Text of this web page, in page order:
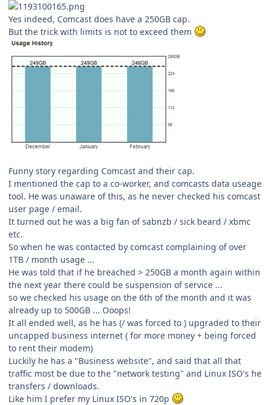
Yes indeed, Comcast does have a 250GB cap.
But the trick with limits is not to exceed them
Funny story regarding Comcast and their cap.
I mentioned the cap to a co-worker, and comcasts data useage
tool. He was unaware of this, as he never checked his comcast
user page / email.
It turned out he was a big fan of sabnzb / sick beard / xbmc
etc.
So when he was contacted by comcast complaining of over
1TB / month usage ...
He was told that if he breached > 250GB a month again within
the next year there could be suspension of service ...
so we checked his usage on the 6th of the month and it was
already up to 500GB ... Ooops!
It all ended well, as he has (/ was forced to ) upgraded to their
uncapped business internet ( for more money + being forced
to rent their modem)
Luckily he has a "Business website", and said that all that
traffic most be due to the "network testing" and Linux ISO's he
transfers / downloads.
Like him I prefer my Linux ISO's in 720p